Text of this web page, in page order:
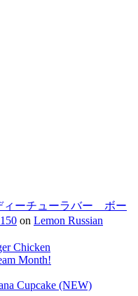
ィーチューラバー ボー
on Lemon Russian
Chicken
Month!
Cupcake (NEW)